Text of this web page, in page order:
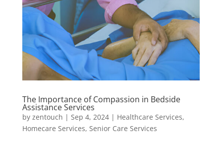
The Importance of Compassion in Bedside
Assistance Services
by zentouch | Sep 4, 2024| Healthcare Services,
Homecare Services, Senior Care Services